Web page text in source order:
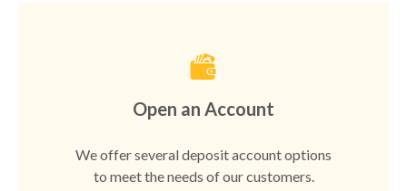
Open an Account
We offer several deposit account options
to meet the needs of our customers.